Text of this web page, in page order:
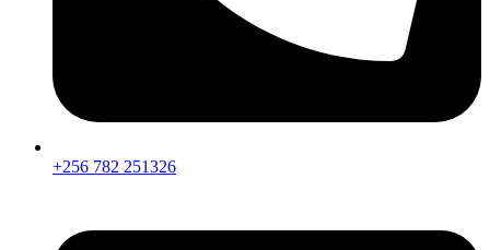
+256 782 251326